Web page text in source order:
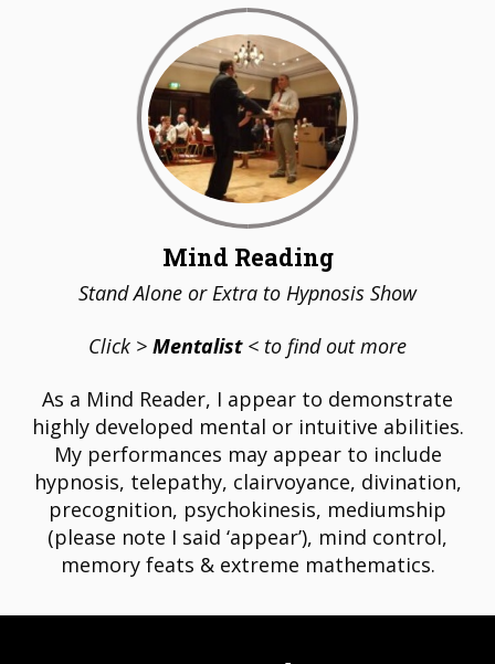
Mind Reading
Stand Alone or Extra to Hypnosis Show
Click > Mentalist< to find out more
As a Mind Reader, I appear to demonstrate
highly developed mental or intuitive abilities.
My performances may appear to include
hypnosis, telepathy, clairvoyance, divination,
precognition, psychokinesis, mediumship
(please note I said ‘appear’), mind control,
memory feats & extreme mathematics.